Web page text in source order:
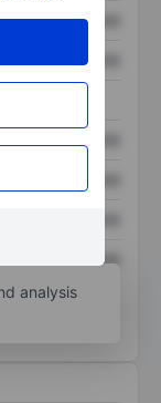
XXXXXXX
XXXXXXX
XXXXXXX
analysis